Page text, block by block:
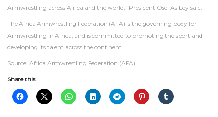
Armwrestling across Africa and the world,” President Osei Asibey said.
The Africa Armwrestling Federation (AFA) is the governing body for
Armwrestling in Africa, and is committed to promoting the sport and
developing its talent across the continent.
Source: Africa Armwrestling Federation (AFA)
Share this: